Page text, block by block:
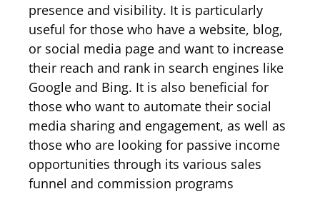
presence and visibility. It is particularly
useful for those who have a website, blog,
or social media page and want to increase
their reach and rank in search engines like
Google and Bing. It is also beneficial for
those who want to automate their social
media sharing and engagement, as well as
those who are looking for passive income
opportunities through its various sales
funnel and commission programs